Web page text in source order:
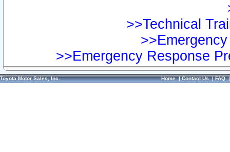
>>Technical
>>Emergency Response
Toyota Motor Sales, Inc. Home|Contact Us|FAQ